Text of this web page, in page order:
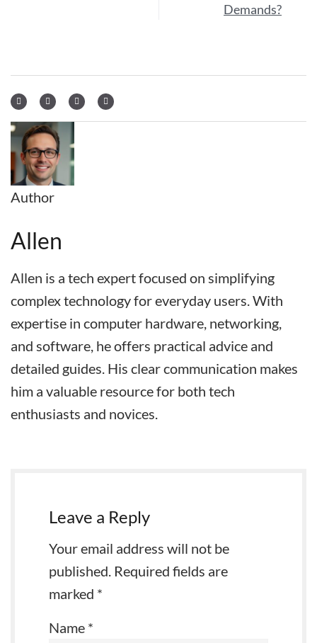
Demands?
Author
Allen
Allen is a tech expert focused on simplifying
complex technology for everyday users. With
expertise in computer hardware, networking,
and software, he offers practical advice and
detailed guides. His clear communication makes
him a valuable resource for both tech
enthusiasts and novices.
Leave a Reply
Your email address will not be
published. Required fields are
marked *
Name *